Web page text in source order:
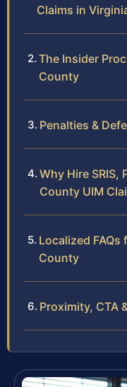
Claims in
The Insider
County
Penalties &
Why Hire SRIS,
County UIM
Localized FAQs
County
Proximity, CTA